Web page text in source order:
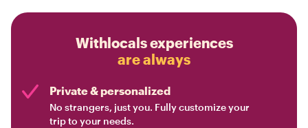
Withlocals experiences
are always
Private & personalized
No strangers, just you. Fully customize your
trip to your needs.